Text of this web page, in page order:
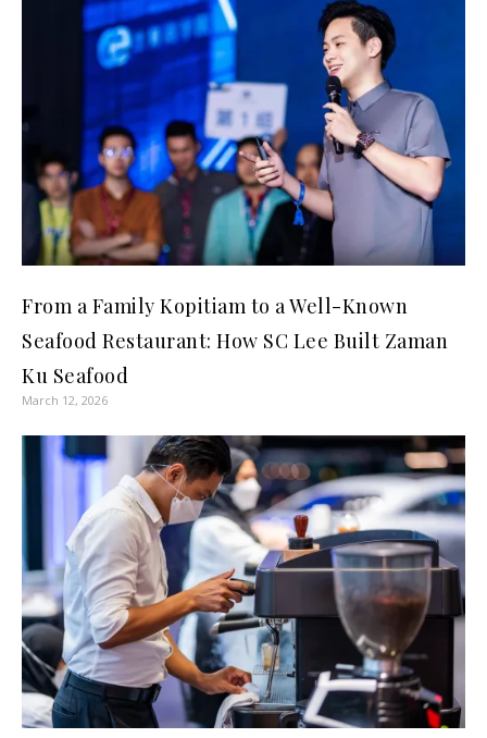
From a Family Kopitiam to a Well-Known
Seafood Restaurant: How SC Lee Built Zaman
Ku Seafood
March 12, 2026